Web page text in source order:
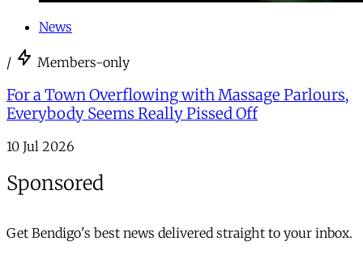
News
/ Members-only
For a Town Overflowing with Massage Parlours,
Everybody Seems Really Pissed Off
10 Jul 2026
Sponsored
Get Bendigo's best news delivered straight to your inbox.